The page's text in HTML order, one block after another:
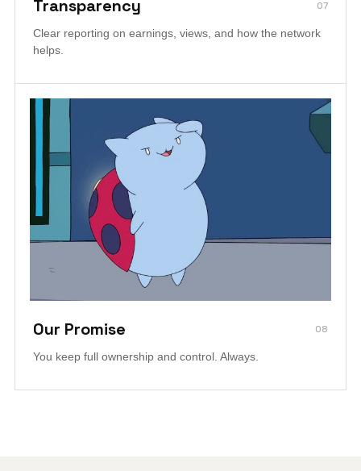
07
Transparency
Clear reporting on earnings, views, and how the network
helps.
08
Our Promise
You keep full ownership and control. Always.